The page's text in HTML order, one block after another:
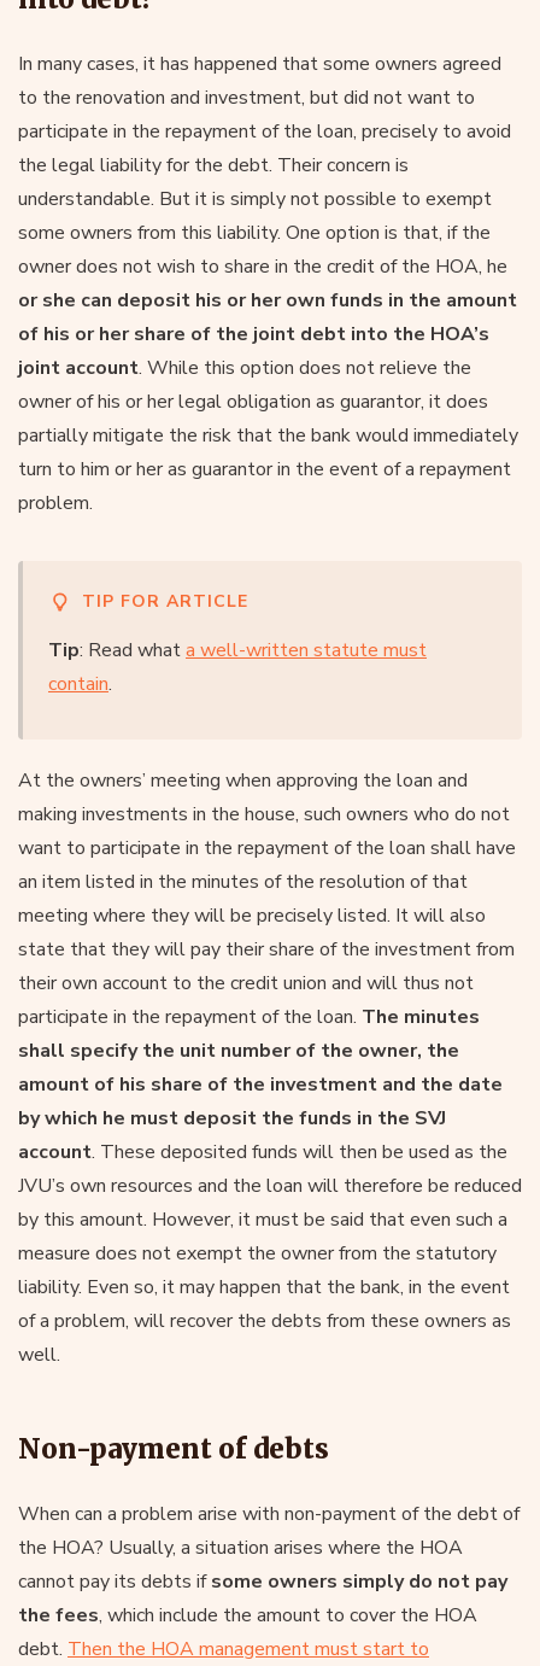
In many cases, it has happened that some owners agreed
to the renovation and investment, but did not want to
participate in the repayment of the loan, precisely to avoid
the legal liability for the debt. Their concern is
understandable. But it is simply not possible to exempt
some owners from this liability. One option is that, if the
owner does not wish to share in the credit of the HOA, he
or she can deposit his or her own funds in the amount
of his or her share of the joint debt into the HOA’s
joint account. While this option does not relieve the
owner of his or her legal obligation as guarantor, it does
partially mitigate the risk that the bank would immediately
turn to him or her as guarantor in the event of a repayment
problem.
TIP FOR ARTICLE
Tip: Read whata well-written statute must
contain.
At the owners’ meeting when approving the loan and
making investments in the house, such owners who do not
want to participate in the repayment of the loan shall have
an item listed in the minutes of the resolution of that
meeting where they will be precisely listed. It will also
state that they will pay their share of the investment from
their own account to the credit union and will thus not
participate in the repayment of the loan. The minutes
shall specify the unit number of the owner, the
amount of his share of the investment and the date
by which he must deposit the funds in the SVJ
account. These deposited funds will then be used as the
JVU’s own resources and the loan will therefore be reduced
by this amount. However, it must be said that even such a
measure does not exempt the owner from the statutory
liability. Even so, it may happen that the bank, in the event
of a problem, will recover the debts from these owners as
well.
Non-payment of debts
When can a problem arise with non-payment of the debt of
the HOA? Usually, a situation arises where the HOA
cannot pay its debts ifsome owners simply do not pay
the fees, which include the amount to cover the HOA
debt. Then the HOA management must start to